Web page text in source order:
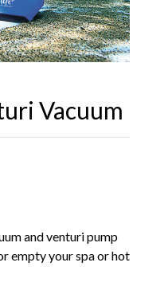
Vacuum
and venturi pump
empty your spa or hot